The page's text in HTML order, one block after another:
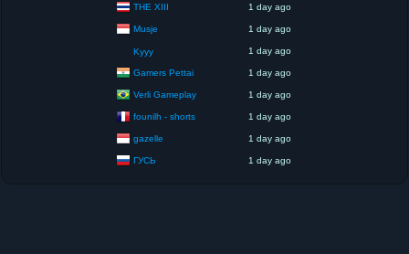
THE XIII 1 day ago
Musje 1 day ago
Kyyy 1 day ago
Gamers Pettai 1 day ago
Verli Gameplay 1 day ago
founilh - shorts 1 day ago
gazelle 1 day ago
ГУСЬ 1 day ago